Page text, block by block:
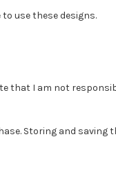
use these designs.
that I am not
Storing and saving